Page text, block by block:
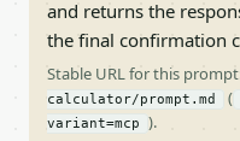
and returns the
the final confirmation
Stable URL for this
calculator/prompt.md
(
variant=mcp
).